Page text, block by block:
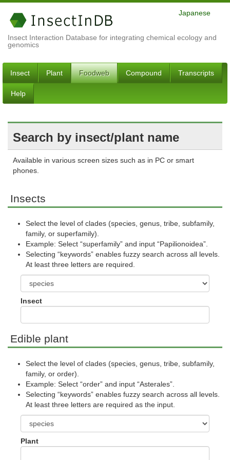
Insect Interaction Database for integrating chemical ecology and
genomics
Japanese
Insect Plant Foodweb Compound Transcripts
Help
Search by insect/plant name
Available in various screen sizes such as in PC or smart
phones.
Insects
Select the level of clades (species, genus, tribe, subfamily,
family, or superfamily).
Example: Select “superfamily” and input “Papilionoidea”.
Selecting “keywords” enables fuzzy search across all levels.
At least three letters are required.
Insect
Edible plant
Select the level of clades (species, genus, tribe, subfamily,
family, or order).
Example: Select “order” and input “Asterales”.
Selecting “keywords” enables fuzzy search across all levels.
At least three letters are required as the input.
Plant